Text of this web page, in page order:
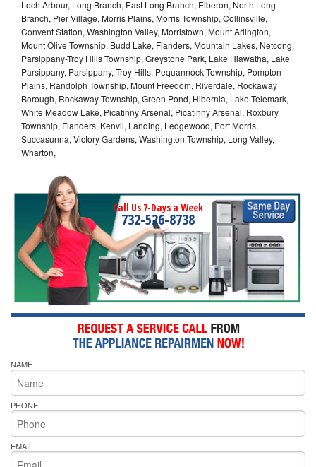
Loch Arbour, Long Branch, East Long Branch, Elberon, North Long
Branch, Pier Village, Morris Plains, Morris Township, Collinsville,
Convent Station, Washington Valley, Morristown, Mount Arlington,
Mount Olive Township, Budd Lake, Flanders, Mountain Lakes, Netcong,
Parsippany-Troy Hills Township, Greystone Park, Lake Hiawatha, Lake
Parsippany, Parsippany, Troy Hills, Pequannock Township, Pompton
Plains, Randolph Township, Mount Freedom, Riverdale, Rockaway
Borough, Rockaway Township, Green Pond, Hibernia, Lake Telemark,
White Meadow Lake, Picatinny Arsenal, Picatinny Arsenal, Roxbury
Township, Flanders, Kenvil, Landing, Ledgewood, Port Morris,
Succasunna, Victory Gardens, Washington Township, Long Valley,
Wharton,
Call Us 7-Days a Week
732-526-8738
NAME
PHONE
EMAIL